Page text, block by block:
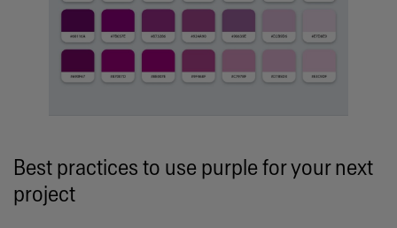
Best practices to use purple for your next
project